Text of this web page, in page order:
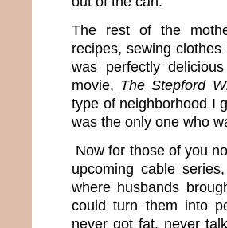
The rest of the
recipes, sewing
was perfectly
movie, The Stepford
type of neighborhood I
was the only one who
Now for those of you
upcoming cable series,
where husbands
could turn them into
never got fat, never